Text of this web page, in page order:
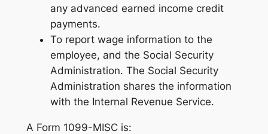
any advanced earned income credit
payments.
To report wage information to the
employee, and the Social Security
Administration. The Social Security
Administration shares the information
with the Internal Revenue Service.
A Form 1099-MISC is: